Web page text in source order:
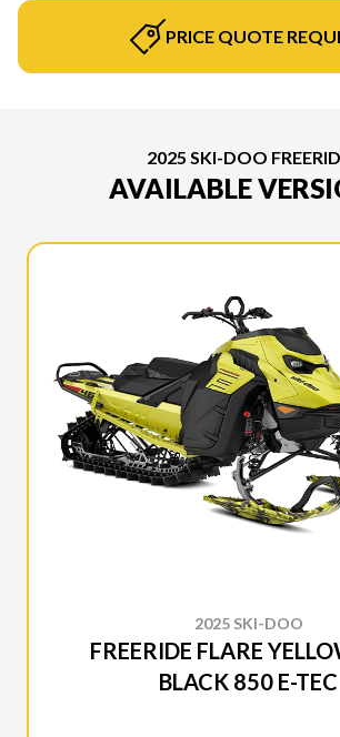
PRICE QUOTE
2025 SKI-DOO
AVAILABLE
2025 SKI-DOO
FREERIDE FLARE
BLACK 850 E-TEC